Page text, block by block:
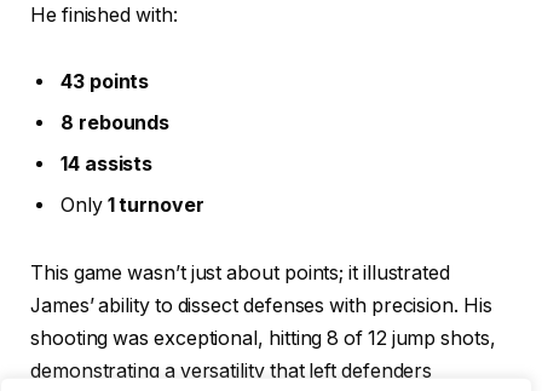
He finished with:
43 points
8 rebounds
14 assists
Only 1 turnover
This game wasn’t just about points; it illustrated
James’ ability to dissect defenses with precision. His
shooting was exceptional, hitting 8 of 12 jump shots,
demonstrating a versatility that left defenders